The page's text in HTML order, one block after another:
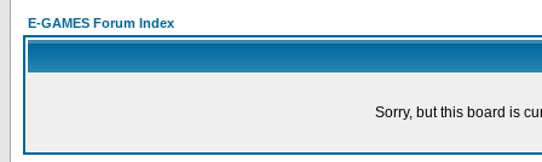
E-GAMES Forum Index
Sorry, but this board is